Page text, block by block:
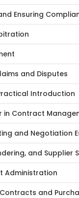
Ensuring
and Disputes
Introduction
in Contract
and Negotiation
and Supplier
Administration
and